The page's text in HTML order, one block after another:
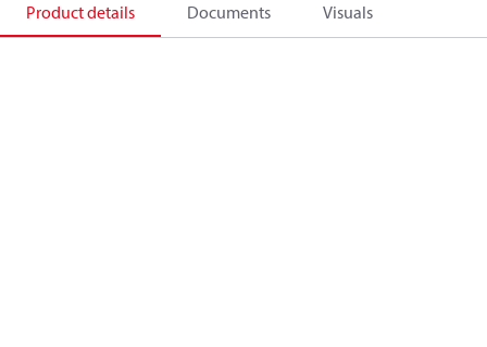
Product details Documents Visuals